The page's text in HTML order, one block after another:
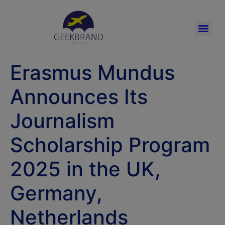
Erasmus Mundus
Announces Its
Journalism
Scholarship Program
2025 in the UK,
Germany,
Netherlands